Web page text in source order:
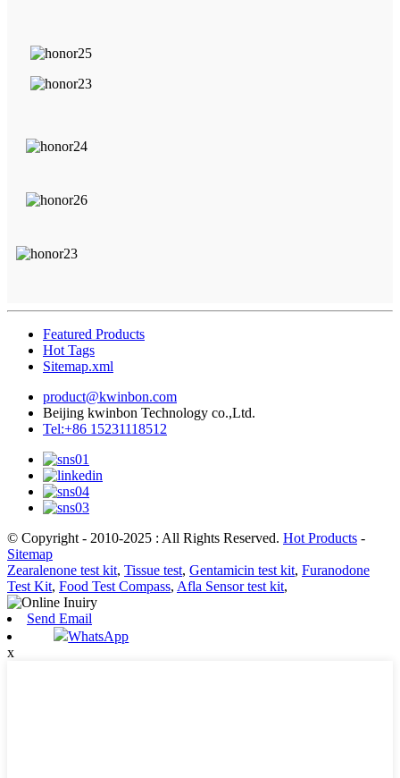
Featured Products
Hot Tags
Sitemap.xml
product@kwinbon.com
Beijing kwinbon Technology co.,Ltd.
Tel:+86 15231118512
© Copyright - 2010-2025 : All Rights Reserved. Hot Products -
Sitemap
Zearalenone test kit, Tissue test, Gentamicin test kit, Furanodone
Test Kit, Food Test Compass, Afla Sensor test kit,
Send Email
WhatsApp
x